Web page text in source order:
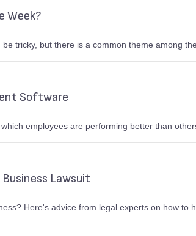
Week?
tricky, but there is a common theme among
Software
employees are performing better than
Business Lawsuit
Here's advice from legal experts on how to